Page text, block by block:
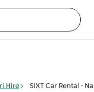
Hire SIXT Car Rental -